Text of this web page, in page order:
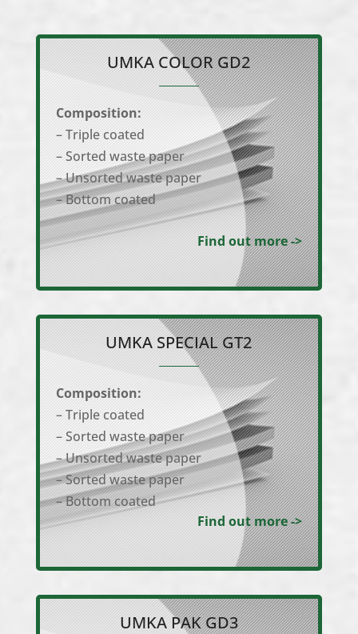
UMKA COLOR GD2
Composition:
– Triple coated
– Sorted waste paper
– Unsorted waste paper
– Bottom coated
Find out more ->
UMKA SPECIAL GT2
Composition:
– Triple coated
– Sorted waste paper
– Unsorted waste paper
– Sorted waste paper
– Bottom coated
Find out more ->
UMKA PAK GD3